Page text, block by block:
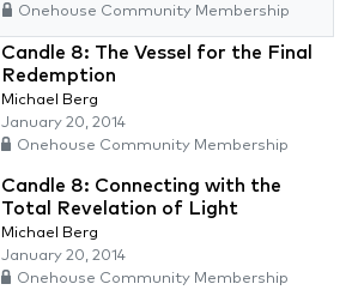
Onehouse Community Membership
Candle 8: The Vessel for the Final
Redemption
Michael Berg
January 20, 2014
Onehouse Community Membership
Candle 8: Connecting with the
Total Revelation of Light
Michael Berg
January 20, 2014
Onehouse Community Membership